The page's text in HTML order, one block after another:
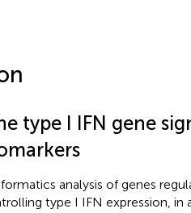
type I IFN gene
analysis of genes
type I IFN expression, in